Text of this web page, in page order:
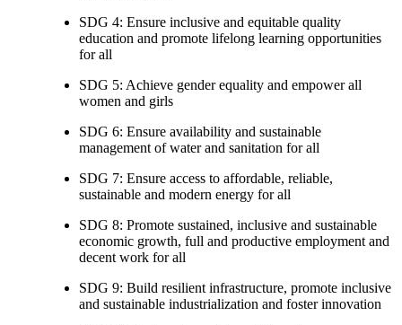
SDG 4: Ensure inclusive and equitable quality
education and promote lifelong learning opportunities
for all
SDG 5: Achieve gender equality and empower all
women and girls
SDG 6: Ensure availability and sustainable
management of water and sanitation for all
SDG 7: Ensure access to affordable, reliable,
sustainable and modern energy for all
SDG 8: Promote sustained, inclusive and sustainable
economic growth, full and productive employment and
decent work for all
SDG 9: Build resilient infrastructure, promote inclusive
and sustainable industrialization and foster innovation